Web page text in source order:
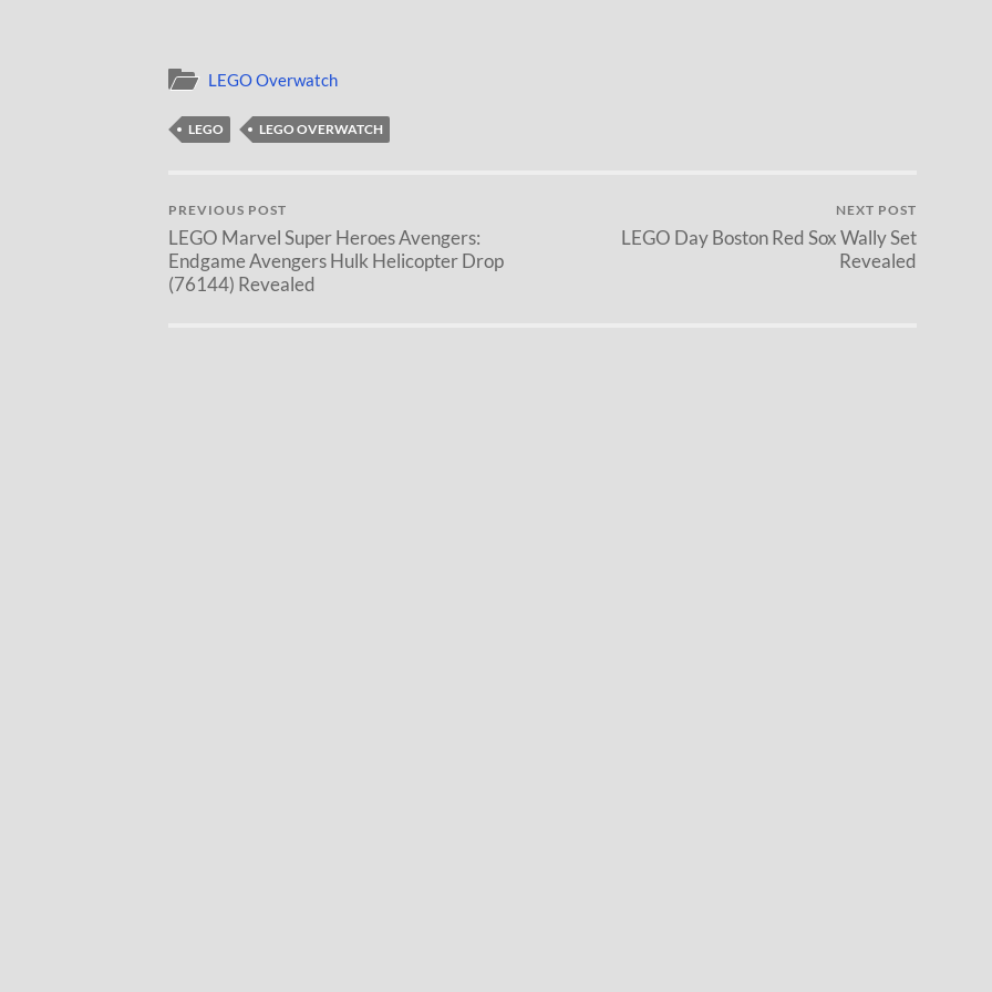
LEGO Overwatch
LEGO LEGO OVERWATCH
PREVIOUS POST
LEGO Marvel Super Heroes Avengers:
Endgame Avengers Hulk Helicopter Drop
(76144) Revealed
NEXT POST
LEGO Day Boston Red Sox Wally Set
Revealed